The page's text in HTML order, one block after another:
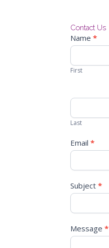
Contact Us
Contact
Us
Name *
First
Last
Email *
Subject *
Message *